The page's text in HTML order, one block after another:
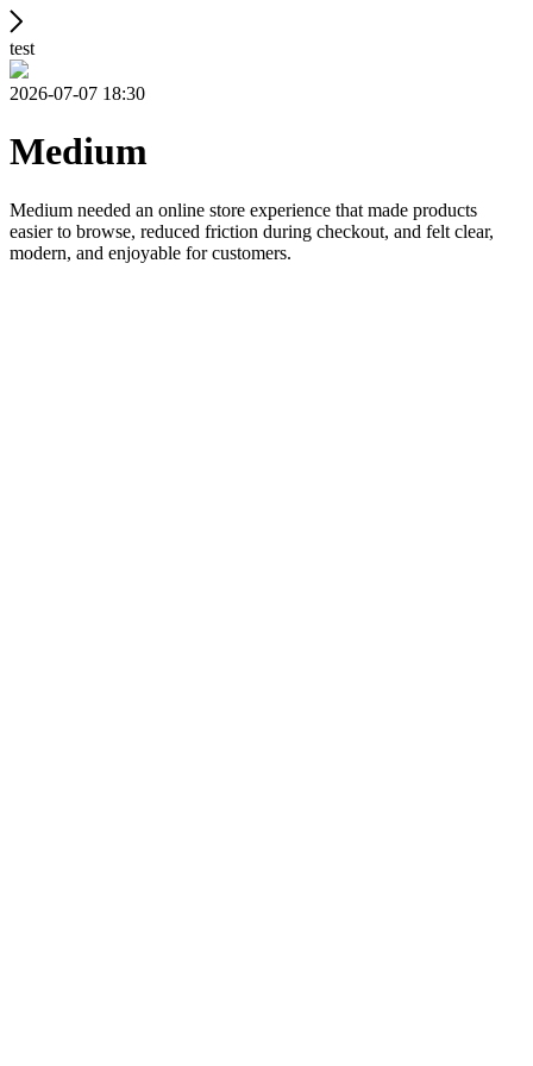
test
2026-07-07 18:30
Medium
Medium needed an online store experience that made products
easier to browse, reduced friction during checkout, and felt clear,
modern, and enjoyable for customers.